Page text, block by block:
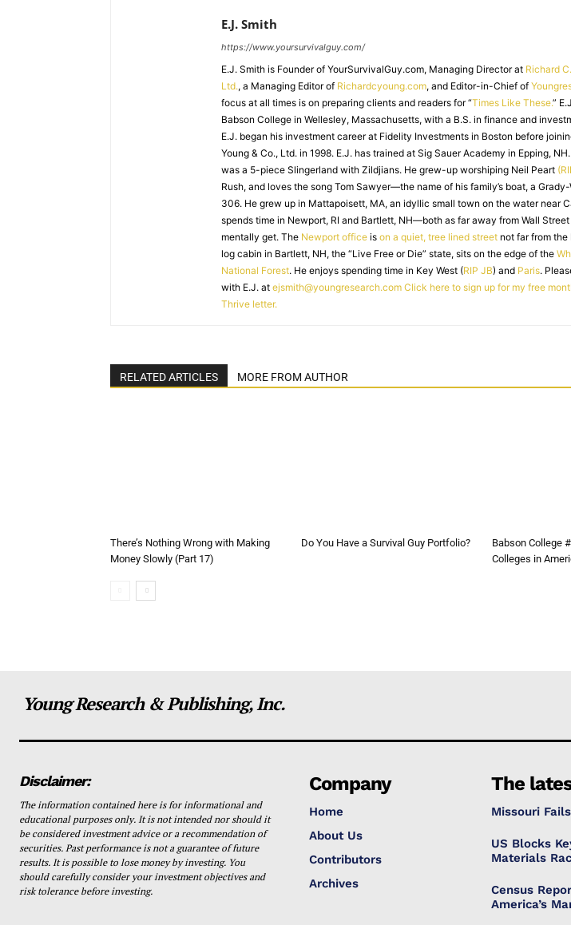
E.J. Smith
https://www.yoursurvivalguy.com/
E.J. Smith is Founder of YourSurvivalGuy.com, Managing Director at Richard
Ltd., a Managing Editor of Richardcyoung.com, and Editor-in-Chief of
focus at all times is on preparing clients and readers for “Times Like These.”
Babson College in Wellesley, Massachusetts, with a B.S. in finance and
E.J. began his investment career at Fidelity Investments in Boston before
Young & Co., Ltd. in 1998. E.J. has trained at Sig Sauer Academy in Epping,
was a 5-piece Slingerland with Zildjians. He grew-up worshiping Neil Peart
Rush, and loves the song Tom Sawyer—the name of his family’s boat, a
306. He grew up in Mattapoisett, MA, an idyllic small town on the water near
spends time in Newport, RI and Bartlett, NH—both as far away from Wall
mentally get. The Newport office is on a quiet, tree lined street not far from
log cabin in Bartlett, NH, the “Live Free or Die” state, sits on the edge of the
National Forest. He enjoys spending time in Key West (RIP JB) and Paris.
with E.J. at ejsmith@youngresearch.com Click here to sign up for my free
Thrive letter.
RELATED ARTICLES MORE FROM AUTHOR
There’s Nothing Wrong with Making
Money Slowly (Part 17)
Do You Have a Survival Guy Portfolio?
Babson College
Colleges in
Young Research & Publishing, Inc.
Disclaimer:
The information contained here is for informational and
educational purposes only. It is not intended nor should it
be considered investment advice or a recommendation of
securities. Past performance is not a guarantee of future
results. It is possible to lose money by investing. You
should carefully consider your investment objectives and
risk tolerance before investing.
Company
Home
About Us
Contributors
Archives
The
Missouri
US Blocks
Materials
Census
America’s